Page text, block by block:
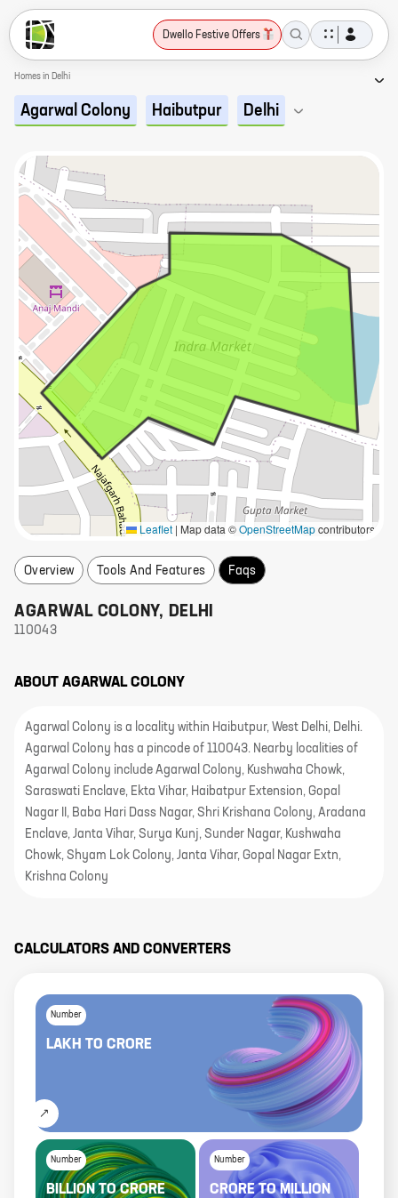
Dwello Festive Offers
Homes in Delhi
Agarwal Colony Haibutpur Delhi
Leaflet | Map data ©OpenStreetMapcontributors
Overview Tools And Features Faqs
AGARWAL COLONY, DELHI
110043
ABOUT AGARWAL COLONY
Agarwal Colony is a locality within Haibutpur, West Delhi, Delhi.
Agarwal Colony has a pincode of 110043. Nearby localities of
Agarwal Colony include Agarwal Colony, Kushwaha Chowk,
Saraswati Enclave, Ekta Vihar, Haibatpur Extension, Gopal
Nagar II, Baba Hari Dass Nagar, Shri Krishana Colony, Aradana
Enclave, Janta Vihar, Surya Kunj, Sunder Nagar, Kushwaha
Chowk, Shyam Lok Colony, Janta Vihar, Gopal Nagar Extn,
Krishna Colony
CALCULATORS AND CONVERTERS
Number
LAKH TO CRORE
Number
BILLIONTOCRORE
Number
CRORETOMILLION